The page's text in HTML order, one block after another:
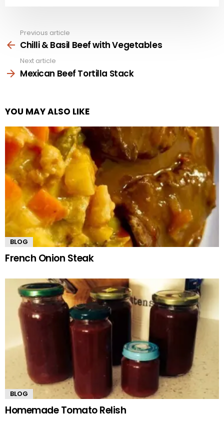
more
Previous article
Chilli & Basil Beef with Vegetables
Next article
Mexican Beef Tortilla Stack
YOU MAY ALSO LIKE
BLOG
French Onion Steak
BLOG
Homemade Tomato Relish